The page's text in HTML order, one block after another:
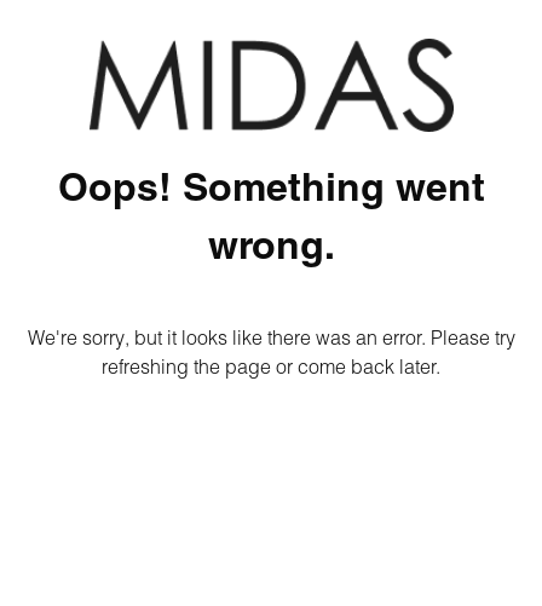
Oops! Something went
wrong.
We're sorry, but it looks like there was an error. Please try
refreshing the page or come back later.